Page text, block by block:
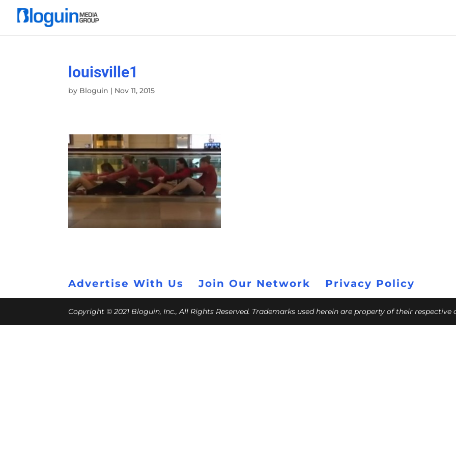
louisville1
by Bloguin | Nov 11, 2015
Advertise With Us Join Our Network Privacy Policy
Copyright © 2021 Bloguin, Inc., All Rights Reserved. Trademarks used herein are property of their respective